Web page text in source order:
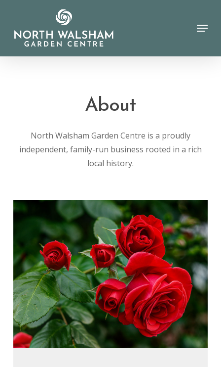
main
content
Menu
About
North Walsham Garden Centre is a proudly
independent, family-run business rooted in a rich
local history.
Close